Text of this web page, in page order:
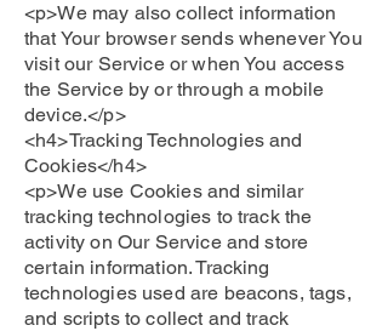
<p>We may also collect information
that Your browser sends whenever You
visit our Service or when You access
the Service by or through a mobile
device.</p>
<h4>Tracking Technologies and
Cookies</h4>
<p>We use Cookies and similar
tracking technologies to track the
activity on Our Service and store
certain information. Tracking
technologies used are beacons, tags,
and scripts to collect and track